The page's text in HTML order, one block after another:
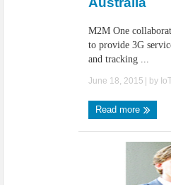
M2M One
to provide 3G
and tracking ...
June 18, 2015 | by
Read more